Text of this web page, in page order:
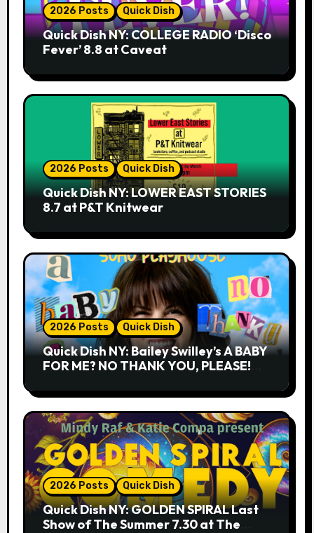
2026 Posts Quick Dish
Quick Dish NY: COLLEGE RADIO ‘Disco
Fever’ 8.8 at Caveat
2026 Posts Quick Dish
Quick Dish NY: LOWER EAST STORIES
8.7 at P&T Knitwear
2026 Posts Quick Dish
Quick Dish NY: Bailey Swilley’s A BABY
FOR ME? NO THANK YOU, PLEASE!
2026 Posts Quick Dish
Quick Dish NY: GOLDEN SPIRAL Last
Show of The Summer 7.30 at The